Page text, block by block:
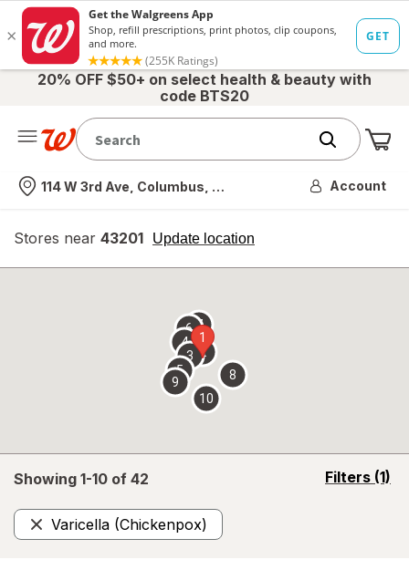
20% OFF $50+ on select health & beauty with
code BTS20
Nearest store
114 W 3rd Ave, Columbus, OH Account
Stores near 43201 Update location
opens
overlay
Showing 1-10 of 42 Filters (1)
opens
Varicella (Chickenpox)
Remove
1
2
3
4
5
67
8
9
10